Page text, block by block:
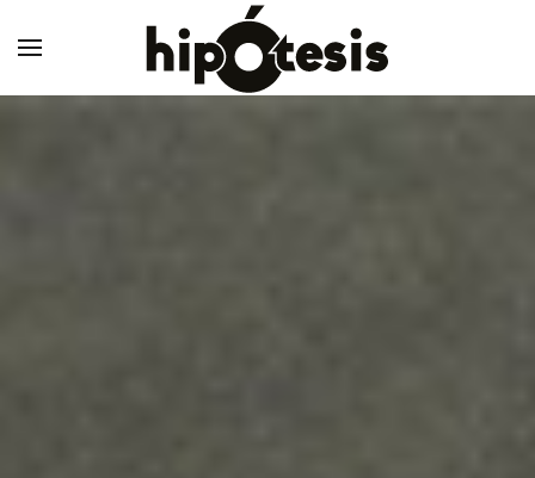
Skip to main content